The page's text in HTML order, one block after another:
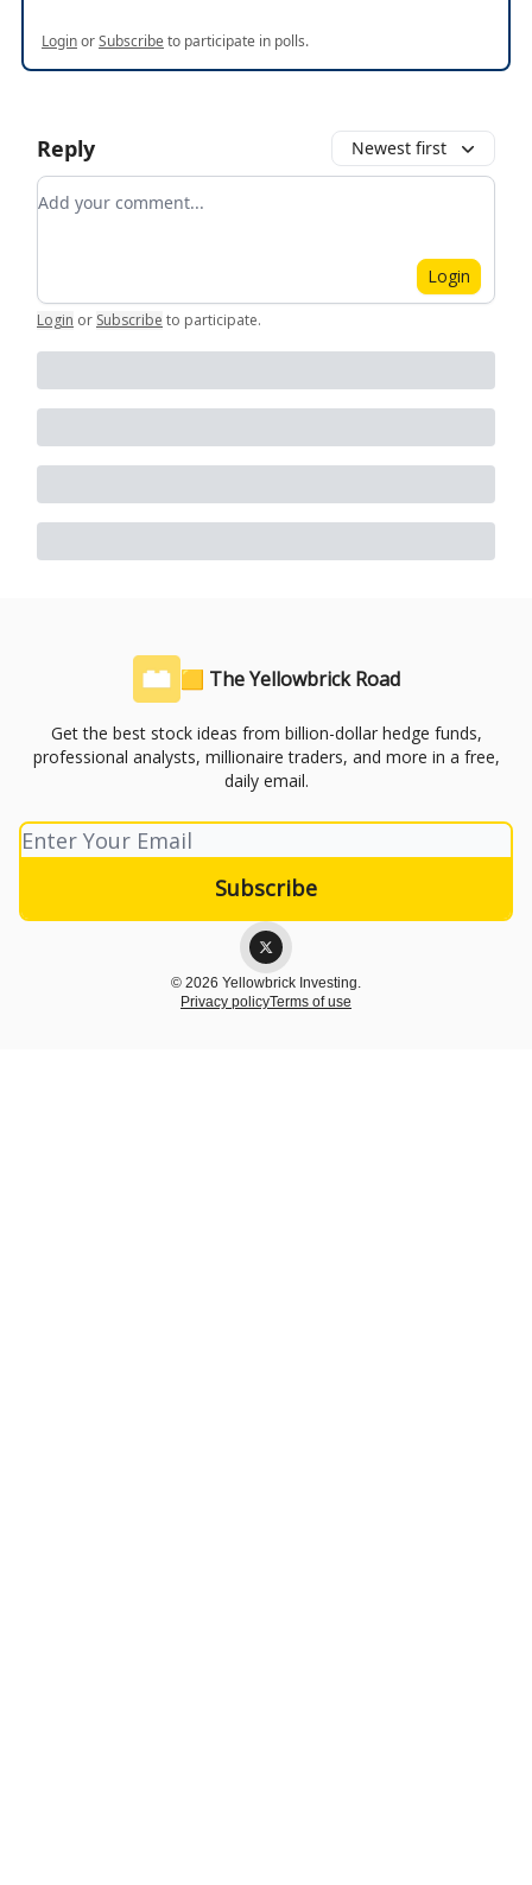
LoginorSubscribeto participate in polls.
Reply Newest first
Add your comment
Login
Login or Subscribe to participate.
🟨 The Yellowbrick Road
Get the best stock ideas from billion-dollar hedge funds,
professional analysts, millionaire traders, and more in a free,
daily email.
© 2026 Yellowbrick Investing.
Privacy policyTerms of use